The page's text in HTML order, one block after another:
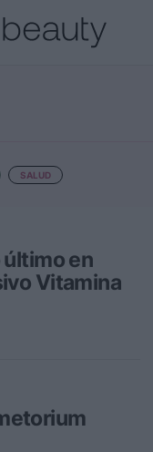
SALUD
en
Vitamina